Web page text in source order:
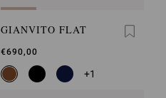
GIANVITO FLAT
€690,00
+1